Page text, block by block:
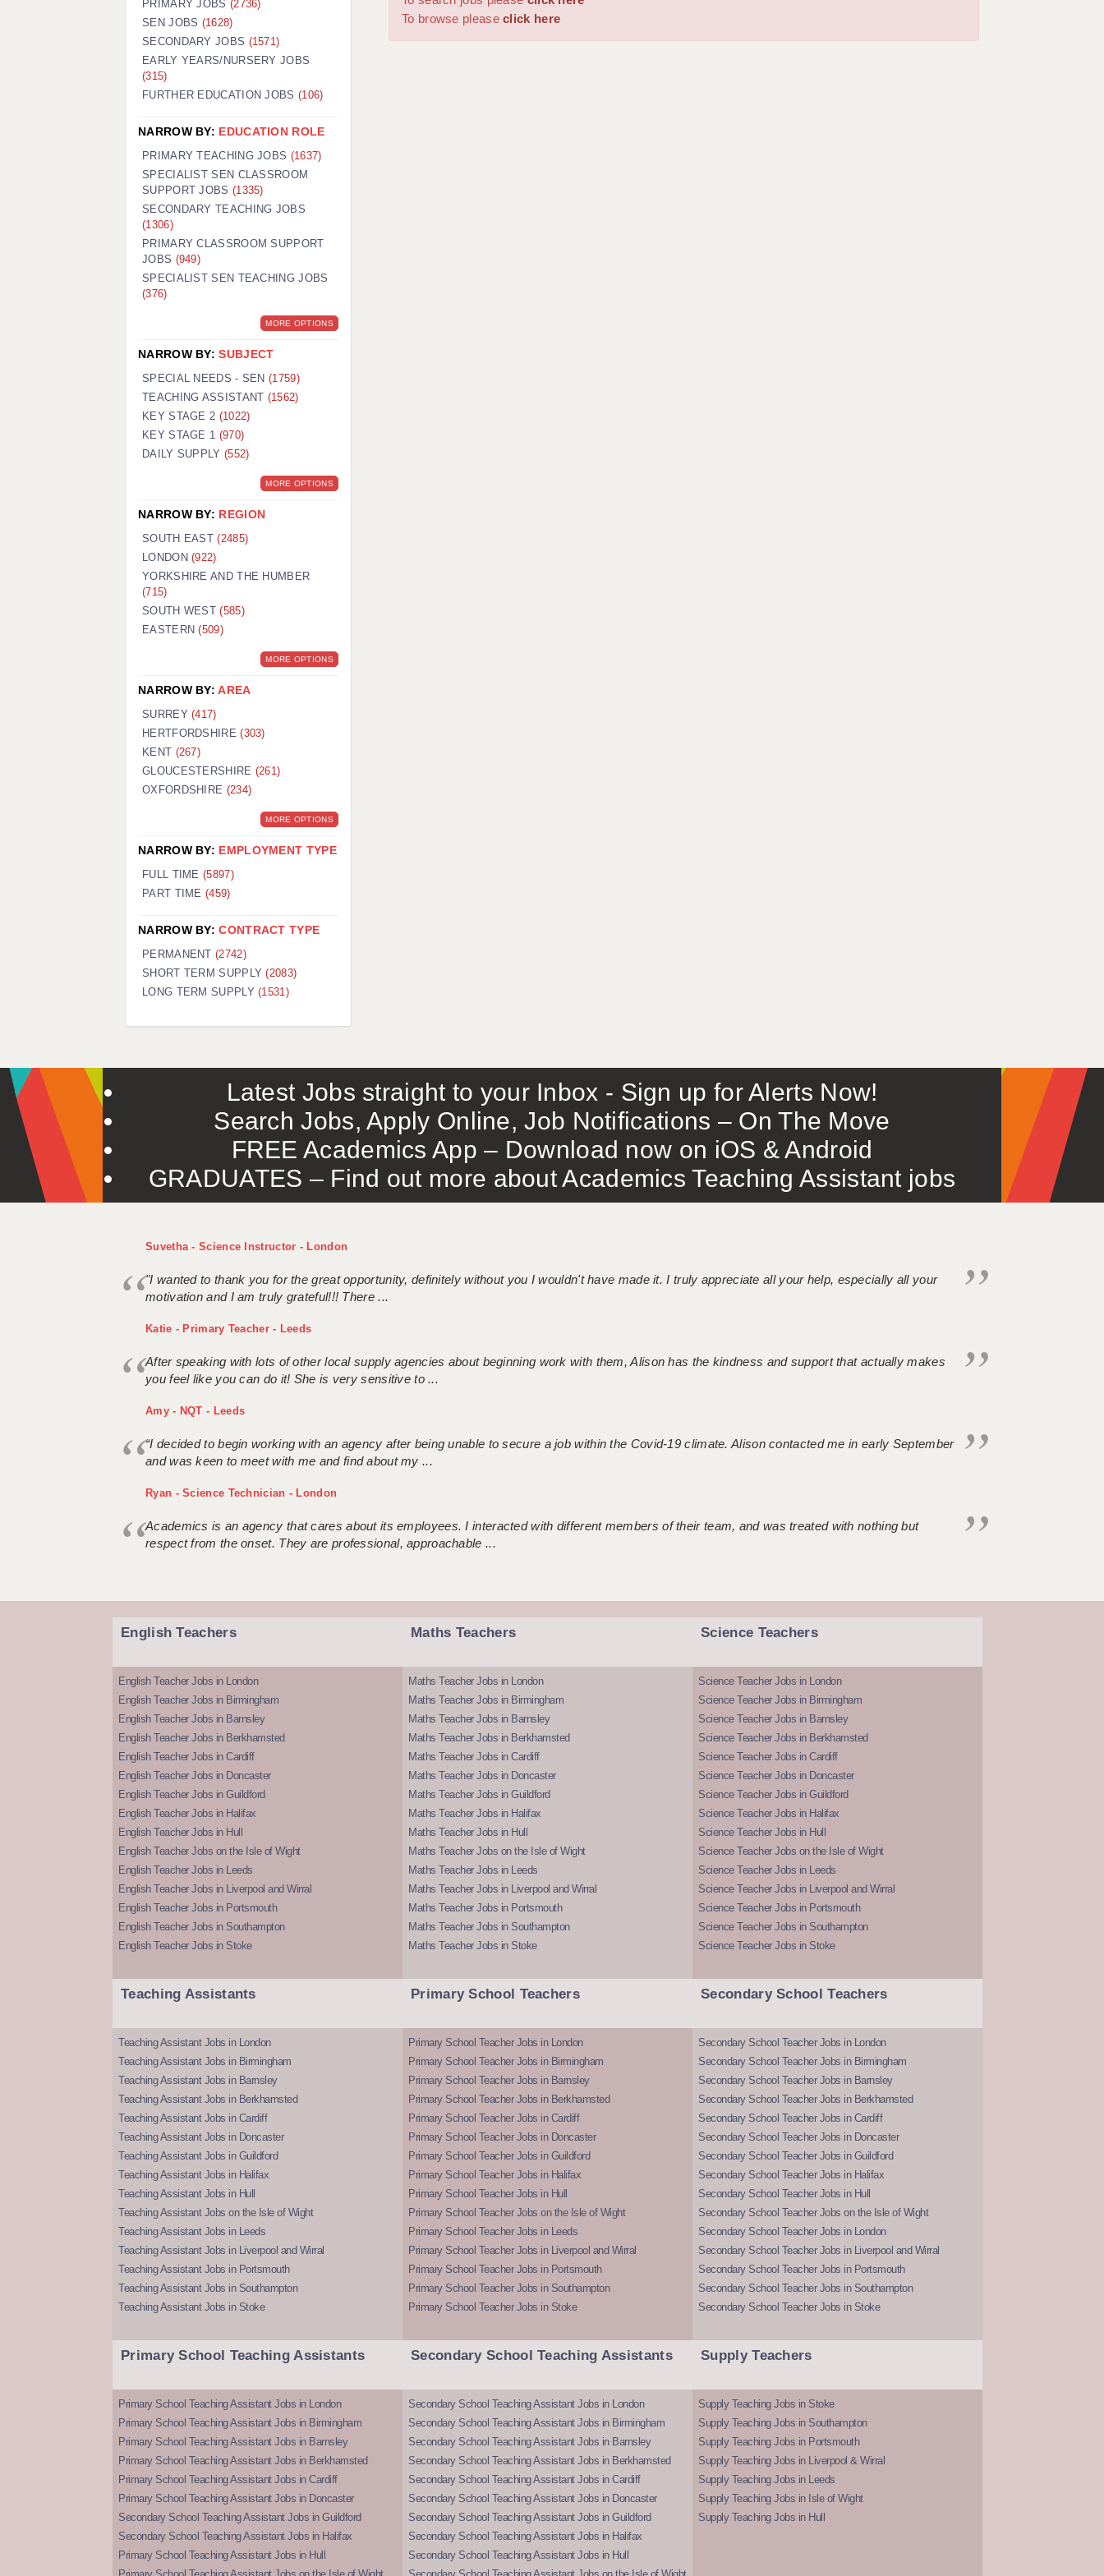
GUILDFORD: 02920 100525
HALIFAX: 01422 384100
HULL: 01482 425400
LEEDS: 0113 331 5005
PORTSMOUTH: 02392 123500
ROCHESTER: 01474 359333
SOUTHAMPTON: 02382 025516
SWINDON: 01793 224900
WORCESTER: 01905 887157
To browse pleaseclick here
PRIMARY JOBS (2736)
SEN JOBS (1628)
SECONDARY JOBS (1571)
EARLY YEARS/NURSERY JOBS
(315)
FURTHER EDUCATION JOBS (106)
NARROW BY: EDUCATION ROLE
PRIMARY TEACHING JOBS (1637)
SPECIALIST SEN CLASSROOM
SUPPORT JOBS (1335)
SECONDARY TEACHING JOBS
(1306)
PRIMARY CLASSROOM SUPPORT
JOBS (949)
SPECIALIST SEN TEACHING JOBS
(376)
MORE OPTIONS
NARROW BY:SUBJECT
SPECIAL NEEDS - SEN(1759)
TEACHING ASSISTANT (1562)
KEY STAGE 2 (1022)
KEY STAGE 1 (970)
DAILY SUPPLY (552)
MORE OPTIONS
NARROW BY: REGION
SOUTH EAST(2485)
LONDON(922)
YORKSHIRE AND THE HUMBER
(715)
SOUTH WEST(585)
EASTERN(509)
MORE OPTIONS
NARROW BY:AREA
SURREY(417)
HERTFORDSHIRE(303)
KENT (267)
GLOUCESTERSHIRE (261)
OXFORDSHIRE (234)
MORE OPTIONS
NARROW BY: EMPLOYMENT TYPE
FULL TIME (5897)
PART TIME (459)
NARROW BY:CONTRACT TYPE
PERMANENT(2742)
SHORT TERM SUPPLY(2083)
LONG TERM SUPPLY(1531)
Latest Jobs straight to your Inbox - Sign up for Alerts Now!
Search Jobs, Apply Online, Job Notifications – On The Move
FREE Academics App – Download now on iOS & Android
GRADUATES – Find out more about Academics Teaching Assistant jobs
Suvetha - Science Instructor - London
"I wanted to thank you for the great opportunity, definitely without you I wouldn't have made it. I truly appreciate all your help, especially all your
motivation and I am truly grateful!!! There ...
Katie - Primary Teacher - Leeds
After speaking with lots of other local supply agencies about beginning work with them, Alison has the kindness and support that actually makes
you feel like you can do it! She is very sensitive to ...
Amy - NQT - Leeds
“I decided to begin working with an agency after being unable to secure a job within the Covid-19 climate. Alison contacted me in early September
and was keen to meet with me and find about my ...
Ryan - Science Technician - London
Academics is an agency that cares about its employees. I interacted with different members of their team, and was treated with nothing but
respect from the onset. They are professional, approachable ...
English Teachers
English Teacher Jobs in London
English Teacher Jobs in Birmingham
English Teacher Jobs in Barnsley
English Teacher Jobs in Berkhamsted
English Teacher Jobs in Cardiff
English Teacher Jobs in Doncaster
English Teacher Jobs in Guildford
English Teacher Jobs in Halifax
English Teacher Jobs in Hull
English Teacher Jobs on the Isle of Wight
English Teacher Jobs in Leeds
English Teacher Jobs in Liverpool and Wirral
English Teacher Jobs in Portsmouth
English Teacher Jobs in Southampton
English Teacher Jobs in Stoke
Maths Teachers
Maths Teacher Jobs in London
Maths Teacher Jobs in Birmingham
Maths Teacher Jobs in Barnsley
Maths Teacher Jobs in Berkhamsted
Maths Teacher Jobs in Cardiff
Maths Teacher Jobs in Doncaster
Maths Teacher Jobs in Guildford
Maths Teacher Jobs in Halifax
Maths Teacher Jobs in Hull
Maths Teacher Jobs on the Isle of Wight
Maths Teacher Jobs in Leeds
Maths Teacher Jobs in Liverpool and Wirral
Maths Teacher Jobs in Portsmouth
Maths Teacher Jobs in Southampton
Maths Teacher Jobs in Stoke
Science Teachers
Science Teacher Jobs in London
Science Teacher Jobs in Birmingham
Science Teacher Jobs in Barnsley
Science Teacher Jobs in Berkhamsted
Science Teacher Jobs in Cardiff
Science Teacher Jobs in Doncaster
Science Teacher Jobs in Guildford
Science Teacher Jobs in Halifax
Science Teacher Jobs in Hull
Science Teacher Jobs on the Isle of Wight
Science Teacher Jobs in Leeds
Science Teacher Jobs in Liverpool and Wirral
Science Teacher Jobs in Portsmouth
Science Teacher Jobs in Southampton
Science Teacher Jobs in Stoke
Teaching Assistants
Teaching Assistant Jobs in London
Teaching Assistant Jobs in Birmingham
Teaching Assistant Jobs in Barnsley
Teaching Assistant Jobs in Berkhamsted
Teaching Assistant Jobs in Cardiff
Teaching Assistant Jobs in Doncaster
Teaching Assistant Jobs in Guildford
Teaching Assistant Jobs in Halifax
Teaching Assistant Jobs in Hull
Teaching Assistant Jobs on the Isle of Wight
Teaching Assistant Jobs in Leeds
Teaching Assistant Jobs in Liverpool and Wirral
Teaching Assistant Jobs in Portsmouth
Teaching Assistant Jobs in Southampton
Teaching Assistant Jobs in Stoke
Primary School Teachers
Primary School Teacher Jobs in London
Primary School Teacher Jobs in Birmingham
Primary School Teacher Jobs in Barnsley
Primary School Teacher Jobs in Berkhamsted
Primary School Teacher Jobs in Cardiff
Primary School Teacher Jobs in Doncaster
Primary School Teacher Jobs in Guildford
Primary School Teacher Jobs in Halifax
Primary School Teacher Jobs in Hull
Primary School Teacher Jobs on the Isle of Wight
Primary School Teacher Jobs in Leeds
Primary School Teacher Jobs in Liverpool and Wirral
Primary School Teacher Jobs in Portsmouth
Primary School Teacher Jobs in Southampton
Primary School Teacher Jobs in Stoke
Secondary School Teachers
Secondary School Teacher Jobs in London
Secondary School Teacher Jobs in Birmingham
Secondary School Teacher Jobs in Barnsley
Secondary School Teacher Jobs in Berkhamsted
Secondary School Teacher Jobs in Cardiff
Secondary School Teacher Jobs in Doncaster
Secondary School Teacher Jobs in Guildford
Secondary School Teacher Jobs in Halifax
Secondary School Teacher Jobs in Hull
Secondary School Teacher Jobs on the Isle of Wight
Secondary School Teacher Jobs in London
Secondary School Teacher Jobs in Liverpool and Wirral
Secondary School Teacher Jobs in Portsmouth
Secondary School Teacher Jobs in Southampton
Secondary School Teacher Jobs in Stoke
Primary School Teaching Assistants
Primary School Teaching Assistant Jobs in London
Primary School Teaching Assistant Jobs in Birmingham
Primary School Teaching Assistant Jobs in Barnsley
Primary School Teaching Assistant Jobs in Berkhamsted
Primary School Teaching Assistant Jobs in Cardiff
Primary School Teaching Assistant Jobs in Doncaster
Secondary School Teaching Assistant Jobs in Guildford
Secondary School Teaching Assistant Jobs in Halifax
Primary School Teaching Assistant Jobs in Hull
Secondary School Teaching Assistants
Secondary School Teaching Assistant Jobs in London
Secondary School Teaching Assistant Jobs in Birmingham
Secondary School Teaching Assistant Jobs in Barnsley
Secondary School Teaching Assistant Jobs in Berkhamsted
Secondary School Teaching Assistant Jobs in Cardiff
Secondary School Teaching Assistant Jobs in Doncaster
Secondary School Teaching Assistant Jobs in Guildford
Secondary School Teaching Assistant Jobs in Halifax
Secondary School Teaching Assistant Jobs in Hull
Supply Teachers
Supply Teaching Jobs in Stoke
Supply Teaching Jobs in Southampton
Supply Teaching Jobs in Portsmouth
Supply Teaching Jobs in Liverpool & Wirral
Supply Teaching Jobs in Leeds
Supply Teaching Jobs in Isle of Wight
Supply Teaching Jobs in Hull